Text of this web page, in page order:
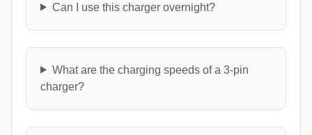
Can I use this charger overnight?
What are the charging speeds of a 3-pin
charger?